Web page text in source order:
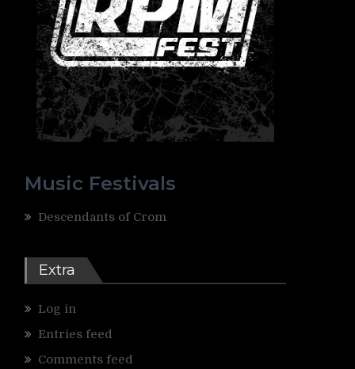
Music Festivals
Descendants of Crom
Extra
Log in
Entries feed
Comments feed